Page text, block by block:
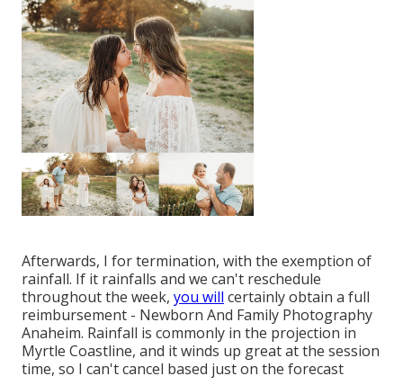
Afterwards, I for termination, with the exemption of
rainfall. If it rainfalls and we can't reschedule
throughout the week, you will certainly obtain a full
reimbursement - Newborn And Family Photography
Anaheim. Rainfall is commonly in the projection in
Myrtle Coastline, and it winds up great at the session
time, so I can't cancel based just on the forecast